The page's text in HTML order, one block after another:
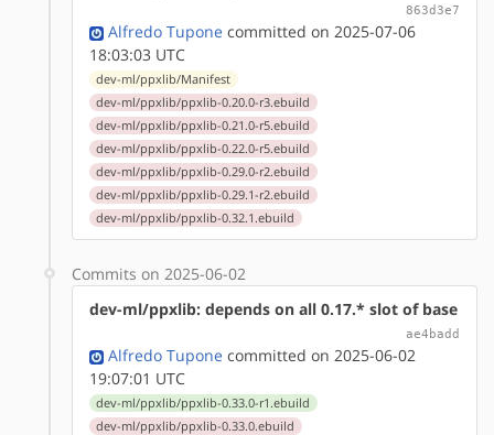
863d3e7
Alfredo Tupone committed on 2025-07-06
18:03:03 UTC
dev-ml/ppxlib/Manifest
dev-ml/ppxlib/ppxlib-0.20.0-r3.ebuild
dev-ml/ppxlib/ppxlib-0.21.0-r5.ebuild
dev-ml/ppxlib/ppxlib-0.22.0-r5.ebuild
dev-ml/ppxlib/ppxlib-0.29.0-r2.ebuild
dev-ml/ppxlib/ppxlib-0.29.1-r2.ebuild
dev-ml/ppxlib/ppxlib-0.32.1.ebuild
Commits on 2025-06-02
dev-ml/ppxlib: depends on all 0.17.* slot of base
ae4badd
Alfredo Tupone committed on 2025-06-02
19:07:01 UTC
dev-ml/ppxlib/ppxlib-0.33.0-r1.ebuild
dev-ml/ppxlib/ppxlib-0.33.0.ebuild